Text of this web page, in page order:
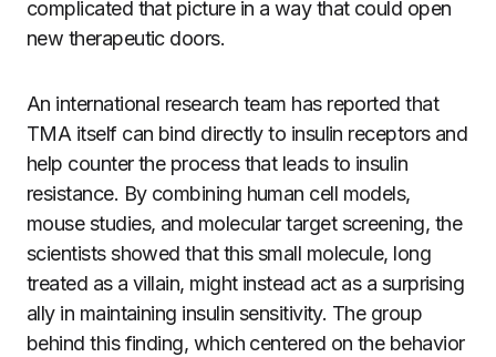
complicated that picture in a way that could open
new therapeutic doors.
An international research team has reported that
TMA itself can bind directly to insulin receptors and
help counter the process that leads to insulin
resistance. By combining human cell models,
mouse studies, and molecular target screening, the
scientists showed that this small molecule, long
treated as a villain, might instead act as a surprising
ally in maintaining insulin sensitivity. The group
behind this finding, which centered on the behavior